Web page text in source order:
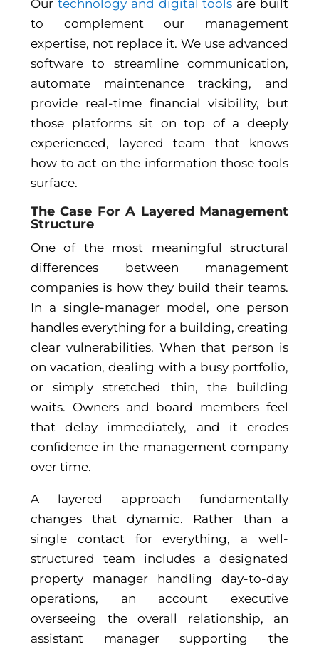
Our technology and digital tools are built
to complement our management
expertise, not replace it. We use advanced
software to streamline communication,
automate maintenance tracking, and
provide real-time financial visibility, but
those platforms sit on top of a deeply
experienced, layered team that knows
how to act on the information those tools
surface.
The Case For A Layered Management
Structure
One of the most meaningful structural
differences between management
companies is how they build their teams.
In a single-manager model, one person
handles everything for a building, creating
clear vulnerabilities. When that person is
on vacation, dealing with a busy portfolio,
or simply stretched thin, the building
waits. Owners and board members feel
that delay immediately, and it erodes
confidence in the management company
over time.
A layered approach fundamentally
changes that dynamic. Rather than a
single contact for everything, a well-
structured team includes a designated
property manager handling day-to-day
operations, an account executive
overseeing the overall relationship, an
assistant manager supporting the